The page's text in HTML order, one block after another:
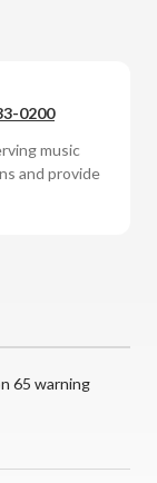
0200
music
and provide
65 warning